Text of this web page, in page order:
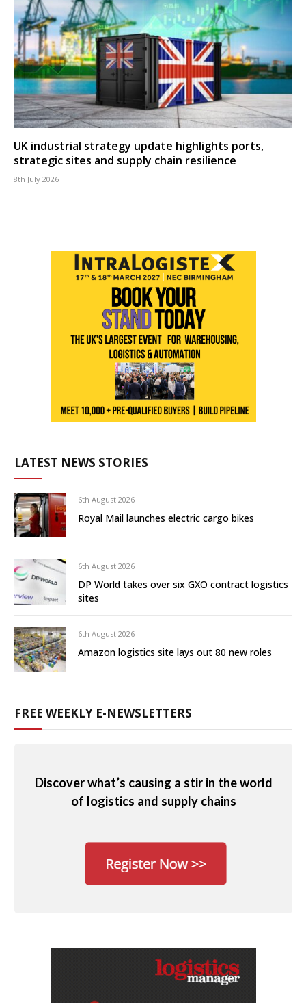
UK industrial strategy update highlights ports,
strategic sites and supply chain resilience
8th July 2026
LATEST NEWS STORIES
6th August 2026
Royal Mail launches electric cargo bikes
6th August 2026
DP World takes over six GXO contract logistics
sites
6th August 2026
Amazon logistics site lays out 80 new roles
FREE WEEKLY E-NEWSLETTERS
Discover what’s causing a stir in the world
of logistics and supply chains